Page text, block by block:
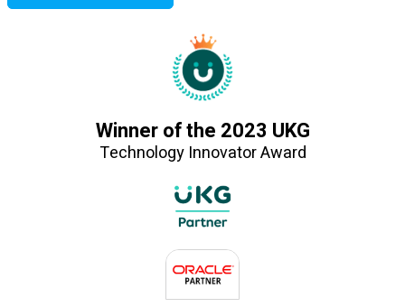
Winner of the 2023 UKG
Technology Innovator Award